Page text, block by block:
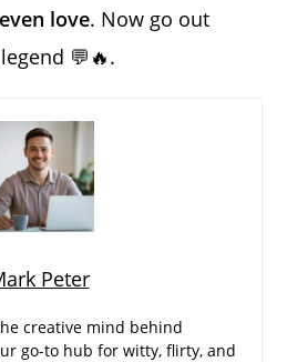
love. Now go out
💬🔥.
Peter
creative mind behind
go-to hub for witty, flirty, and